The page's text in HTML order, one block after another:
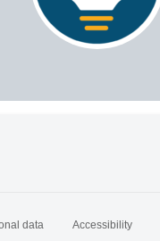
data Accessibility